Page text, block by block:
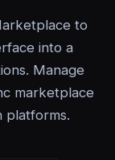
to
into a
Manage
marketplace
platforms.